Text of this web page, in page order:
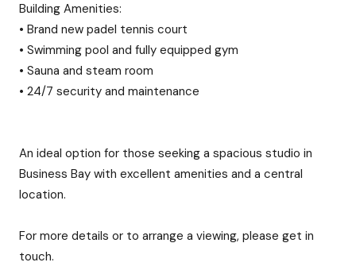
Building Amenities:
• Brand new padel tennis court
• Swimming pool and fully equipped gym
• Sauna and steam room
• 24/7 security and maintenance
An ideal option for those seeking a spacious studio in
Business Bay with excellent amenities and a central
location.
For more details or to arrange a viewing, please get in
touch.